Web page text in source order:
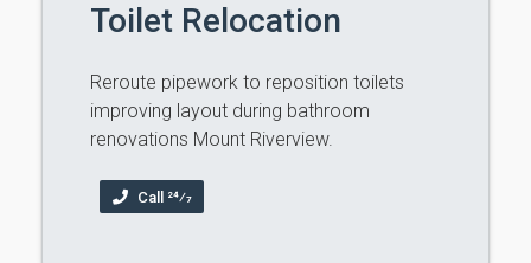
Toilet Relocation
Reroute pipework to reposition toilets
improving layout during bathroom
renovations Mount Riverview.
Call 24⁄7